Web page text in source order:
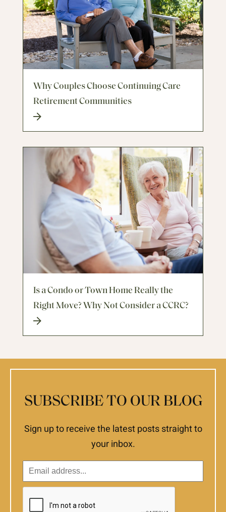
Why Couples Choose Continuing Care
Retirement Communities
Is a Condo or Town Home Really the
Right Move? Why Not Consider a CCRC?
SUBSCRIBE TO OUR BLOG
Sign up to receive the latest posts straight to
your inbox.